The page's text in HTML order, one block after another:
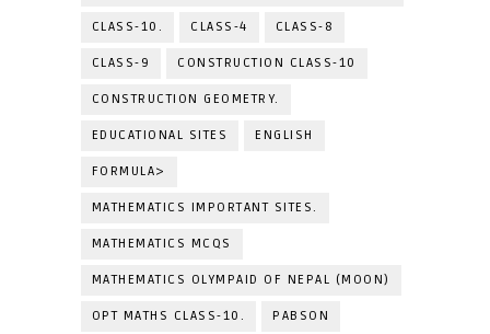
CLASS-10. CLASS-4 CLASS-8
CLASS-9 CONSTRUCTION CLASS-10
CONSTRUCTION GEOMETRY.
EDUCATIONAL SITES ENGLISH
FORMULA>
MATHEMATICS IMPORTANT SITES.
MATHEMATICS MCQS
MATHEMATICS OLYMPAID OF NEPAL (MOON)
OPT MATHS CLASS-10. PABSON